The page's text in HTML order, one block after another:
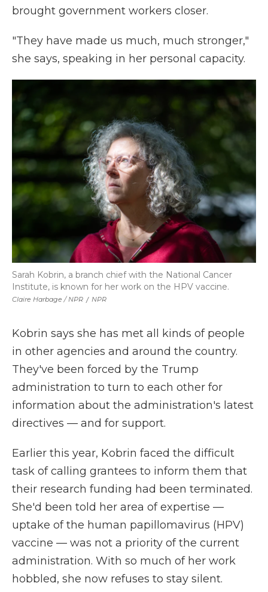
brought government workers closer.
"They have made us much, much stronger,"
she says, speaking in her personal capacity.
Claire Harbage / NPR / NPR
Sarah Kobrin, a branch chief with the National Cancer
Institute, is known for her work on the HPV vaccine.
Kobrin says she has met all kinds of people
in other agencies and around the country.
They've been forced by the Trump
administration to turn to each other for
information about the administration's latest
directives — and for support.
Earlier this year, Kobrin faced the difficult
task of calling grantees to inform them that
their research funding had been terminated.
She'd been told her area of expertise —
uptake of the human papillomavirus (HPV)
vaccine — was not a priority of the current
administration. With so much of her work
hobbled, she now refuses to stay silent.